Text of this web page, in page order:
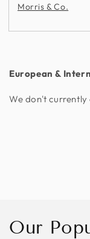
Morris & Co.
European &
We don't
Our